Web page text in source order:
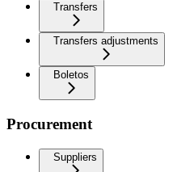
Transfers
Transfers adjustments
Boletos
Procurement
Suppliers